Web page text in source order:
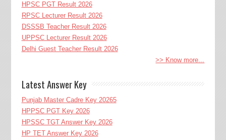
HPSC PGT Result 2026
RPSC Lecturer Result 2026
DSSSB Teacher Result 2026
UPPSC Lecturer Result 2026
Delhi Guest Teacher Result 2026
>> Know more...
Latest Answer Key
Punjab Master Cadre Key 20265
HPPSC PGT Key 2026
HPSSC TGT Answer Key 2026
HP TET Answer Key 2026